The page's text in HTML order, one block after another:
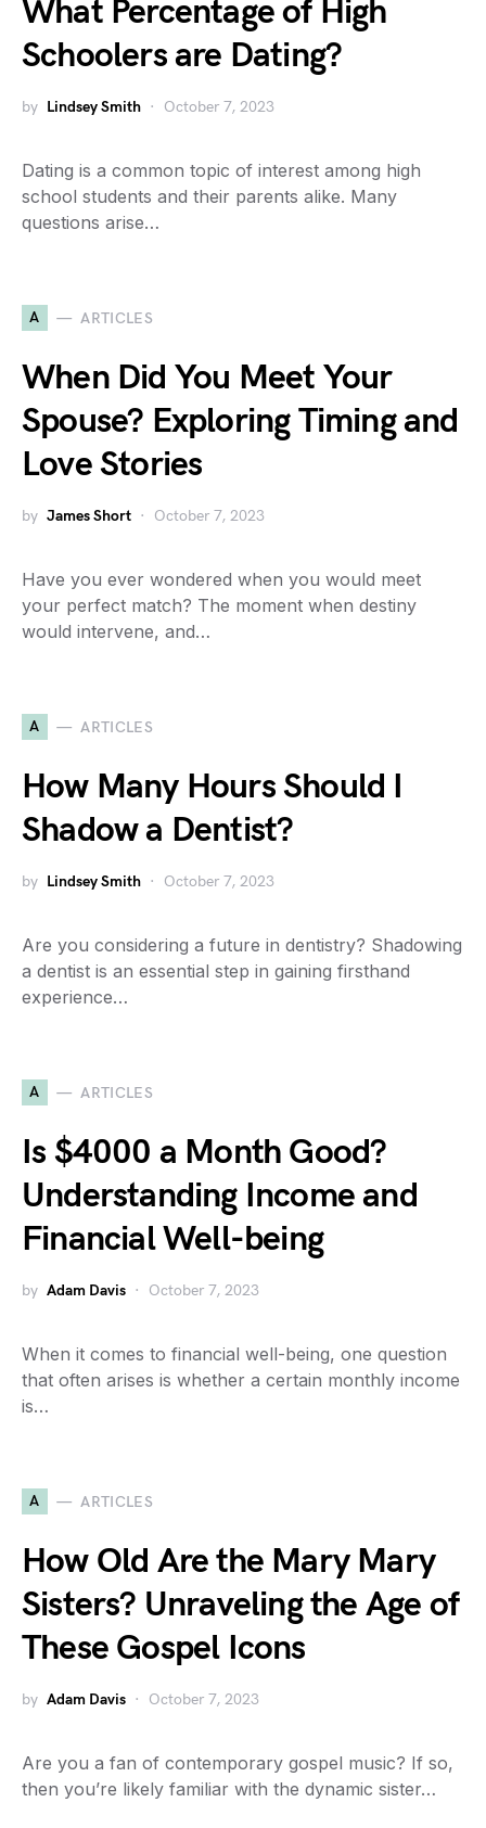
What Percentage of High
Schoolers are Dating?
by Lindsey Smith October 7, 2023
Dating is a common topic of interest among high
school students and their parents alike. Many
questions arise…
A ARTICLES
When Did You Meet Your
Spouse? Exploring Timing and
Love Stories
by James Short October 7, 2023
Have you ever wondered when you would meet
your perfect match? The moment when destiny
would intervene, and…
A ARTICLES
How Many Hours Should I
Shadow a Dentist?
by Lindsey Smith October 7, 2023
Are you considering a future in dentistry? Shadowing
a dentist is an essential step in gaining firsthand
experience…
A ARTICLES
Is $4000 a Month Good?
Understanding Income and
Financial Well-being
by Adam Davis October 7, 2023
When it comes to financial well-being, one question
that often arises is whether a certain monthly income
is…
A ARTICLES
How Old Are the Mary Mary
Sisters? Unraveling the Age of
These Gospel Icons
by Adam Davis October 7, 2023
Are you a fan of contemporary gospel music? If so,
then you’re likely familiar with the dynamic sister…